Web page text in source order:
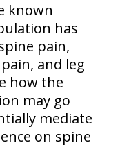
known
has
pain,
and leg
how the
may go
mediate
on spine